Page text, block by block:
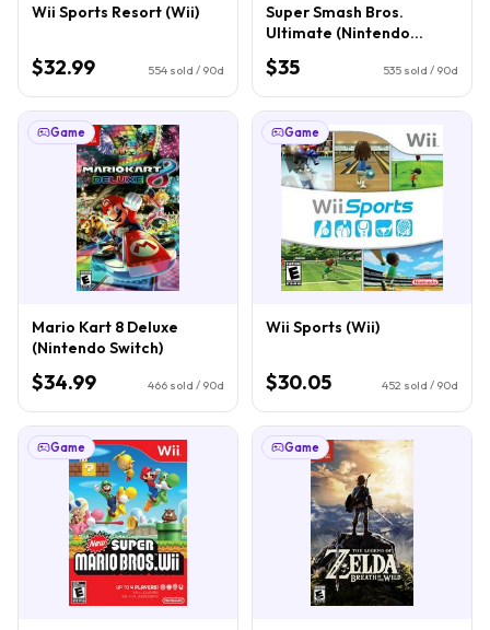
Wii Sports Resort (Wii)
$32.99 554 sold / 90d
Super Smash Bros.
Ultimate (Nintendo
Switch)
$35 535 sold / 90d
Game
Mario Kart 8 Deluxe
(Nintendo Switch)
$34.99 466 sold / 90d
Game
Wii Sports (Wii)
$30.05 452 sold / 90d
Game Game